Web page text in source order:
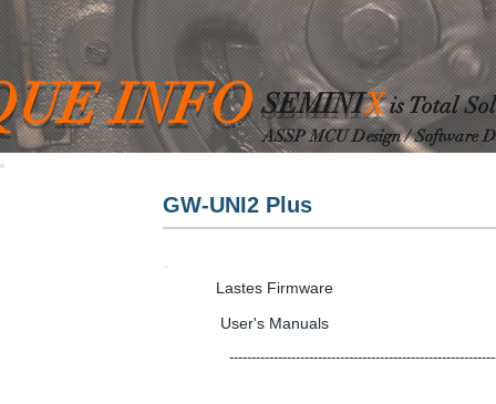
SEMINIXis Total
ASSP MCU Design / Software
INFO
GW-UNI2 Plus
Lastes
User's